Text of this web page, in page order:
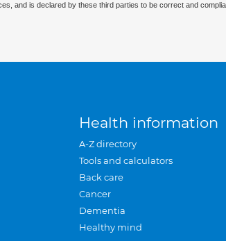
and is declared by these third parties to be correct and
Health information
A-Z directory
Tools and calculators
Back care
Cancer
Dementia
Healthy mind